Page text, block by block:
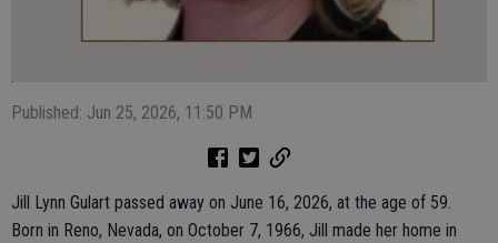
Published: Jun 25, 2026, 11:50 PM
Jill Lynn Gulart passed away on June 16, 2026, at the age of 59.
Born in Reno, Nevada, on October 7, 1966, Jill made her home in